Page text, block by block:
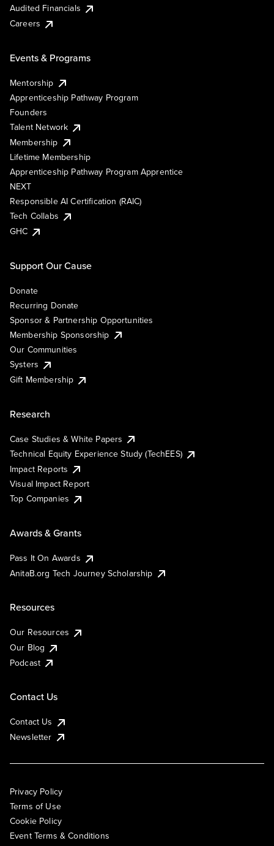
Audited Financials
Careers
Events & Programs
Mentorship
Apprenticeship Pathway Program
Founders
Talent Network
Membership
Lifetime Membership
Apprenticeship Pathway Program Apprentice
NEXT
Responsible AI Certification (RAIC)
Tech Collabs
GHC
Support Our Cause
Donate
Recurring Donate
Sponsor & Partnership Opportunities
Membership Sponsorship
Our Communities
Systers
Gift Membership
Research
Case Studies & White Papers
Technical Equity Experience Study (TechEES)
Impact Reports
Visual Impact Report
Top Companies
Awards & Grants
Pass It On Awards
AnitaB.org Tech Journey Scholarship
Resources
Our Resources
Our Blog
Podcast
Contact Us
Contact Us
Newsletter
Privacy Policy
Terms of Use
Cookie Policy
Event Terms & Conditions